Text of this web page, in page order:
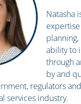
Natasha
ability to
through
by and
regulators
services industry.